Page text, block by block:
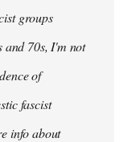
groups
and 70s, I'm not
of
fascist
info about